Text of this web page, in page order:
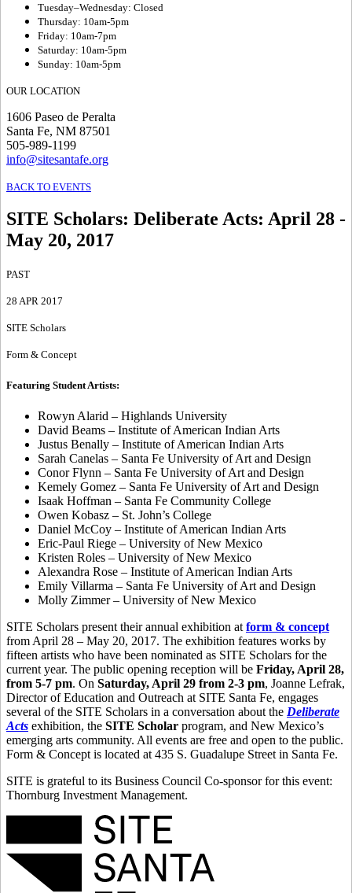
Tuesday–Wednesday: Closed
Thursday: 10am-5pm
Friday: 10am-7pm
Saturday: 10am-5pm
Sunday: 10am-5pm
OUR LOCATION
1606 Paseo de Peralta
Santa Fe, NM 87501
505-989-1199
info@sitesantafe.org
BACK TO EVENTS
SITE Scholars: Deliberate Acts: April 28 -
May 20, 2017
PAST
28 APR 2017
SITE Scholars
Form & Concept
Featuring Student Artists:
Rowyn Alarid – Highlands University
David Beams – Institute of American Indian Arts
Justus Benally – Institute of American Indian Arts
Sarah Canelas – Santa Fe University of Art and Design
Conor Flynn – Santa Fe University of Art and Design
Kemely Gomez – Santa Fe University of Art and Design
Isaak Hoffman – Santa Fe Community College
Owen Kobasz – St. John’s College
Daniel McCoy – Institute of American Indian Arts
Eric-Paul Riege – University of New Mexico
Kristen Roles – University of New Mexico
Alexandra Rose – Institute of American Indian Arts
Emily Villarma – Santa Fe University of Art and Design
Molly Zimmer – University of New Mexico
SITE Scholars present their annual exhibition at form & concept
from April 28 – May 20, 2017. The exhibition features works by
fifteen artists who have been nominated as SITE Scholars for the
current year. The public opening reception will be Friday, April 28,
from 5-7 pm. On Saturday, April 29 from 2-3 pm, Joanne Lefrak,
Director of Education and Outreach at SITE Santa Fe, engages
several of the SITE Scholars in a conversation about the Deliberate
Acts exhibition, the SITE Scholar program, and New Mexico’s
emerging arts community. All events are free and open to the public.
Form & Concept is located at 435 S. Guadalupe Street in Santa Fe.
SITE is grateful to its Business Council Co-sponsor for this event:
Thornburg Investment Management.